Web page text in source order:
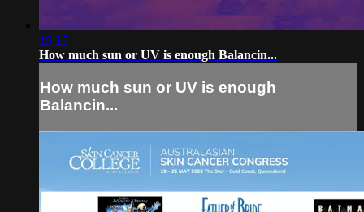
15:15
How much sun or UV is enough Balancin...
How much sun or UV is enough
Balancin...